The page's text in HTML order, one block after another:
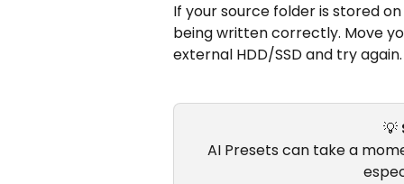
If your source folder is stored
being written correctly. Move
external HDD/SSD and try again.
💡
AI Presets can take a